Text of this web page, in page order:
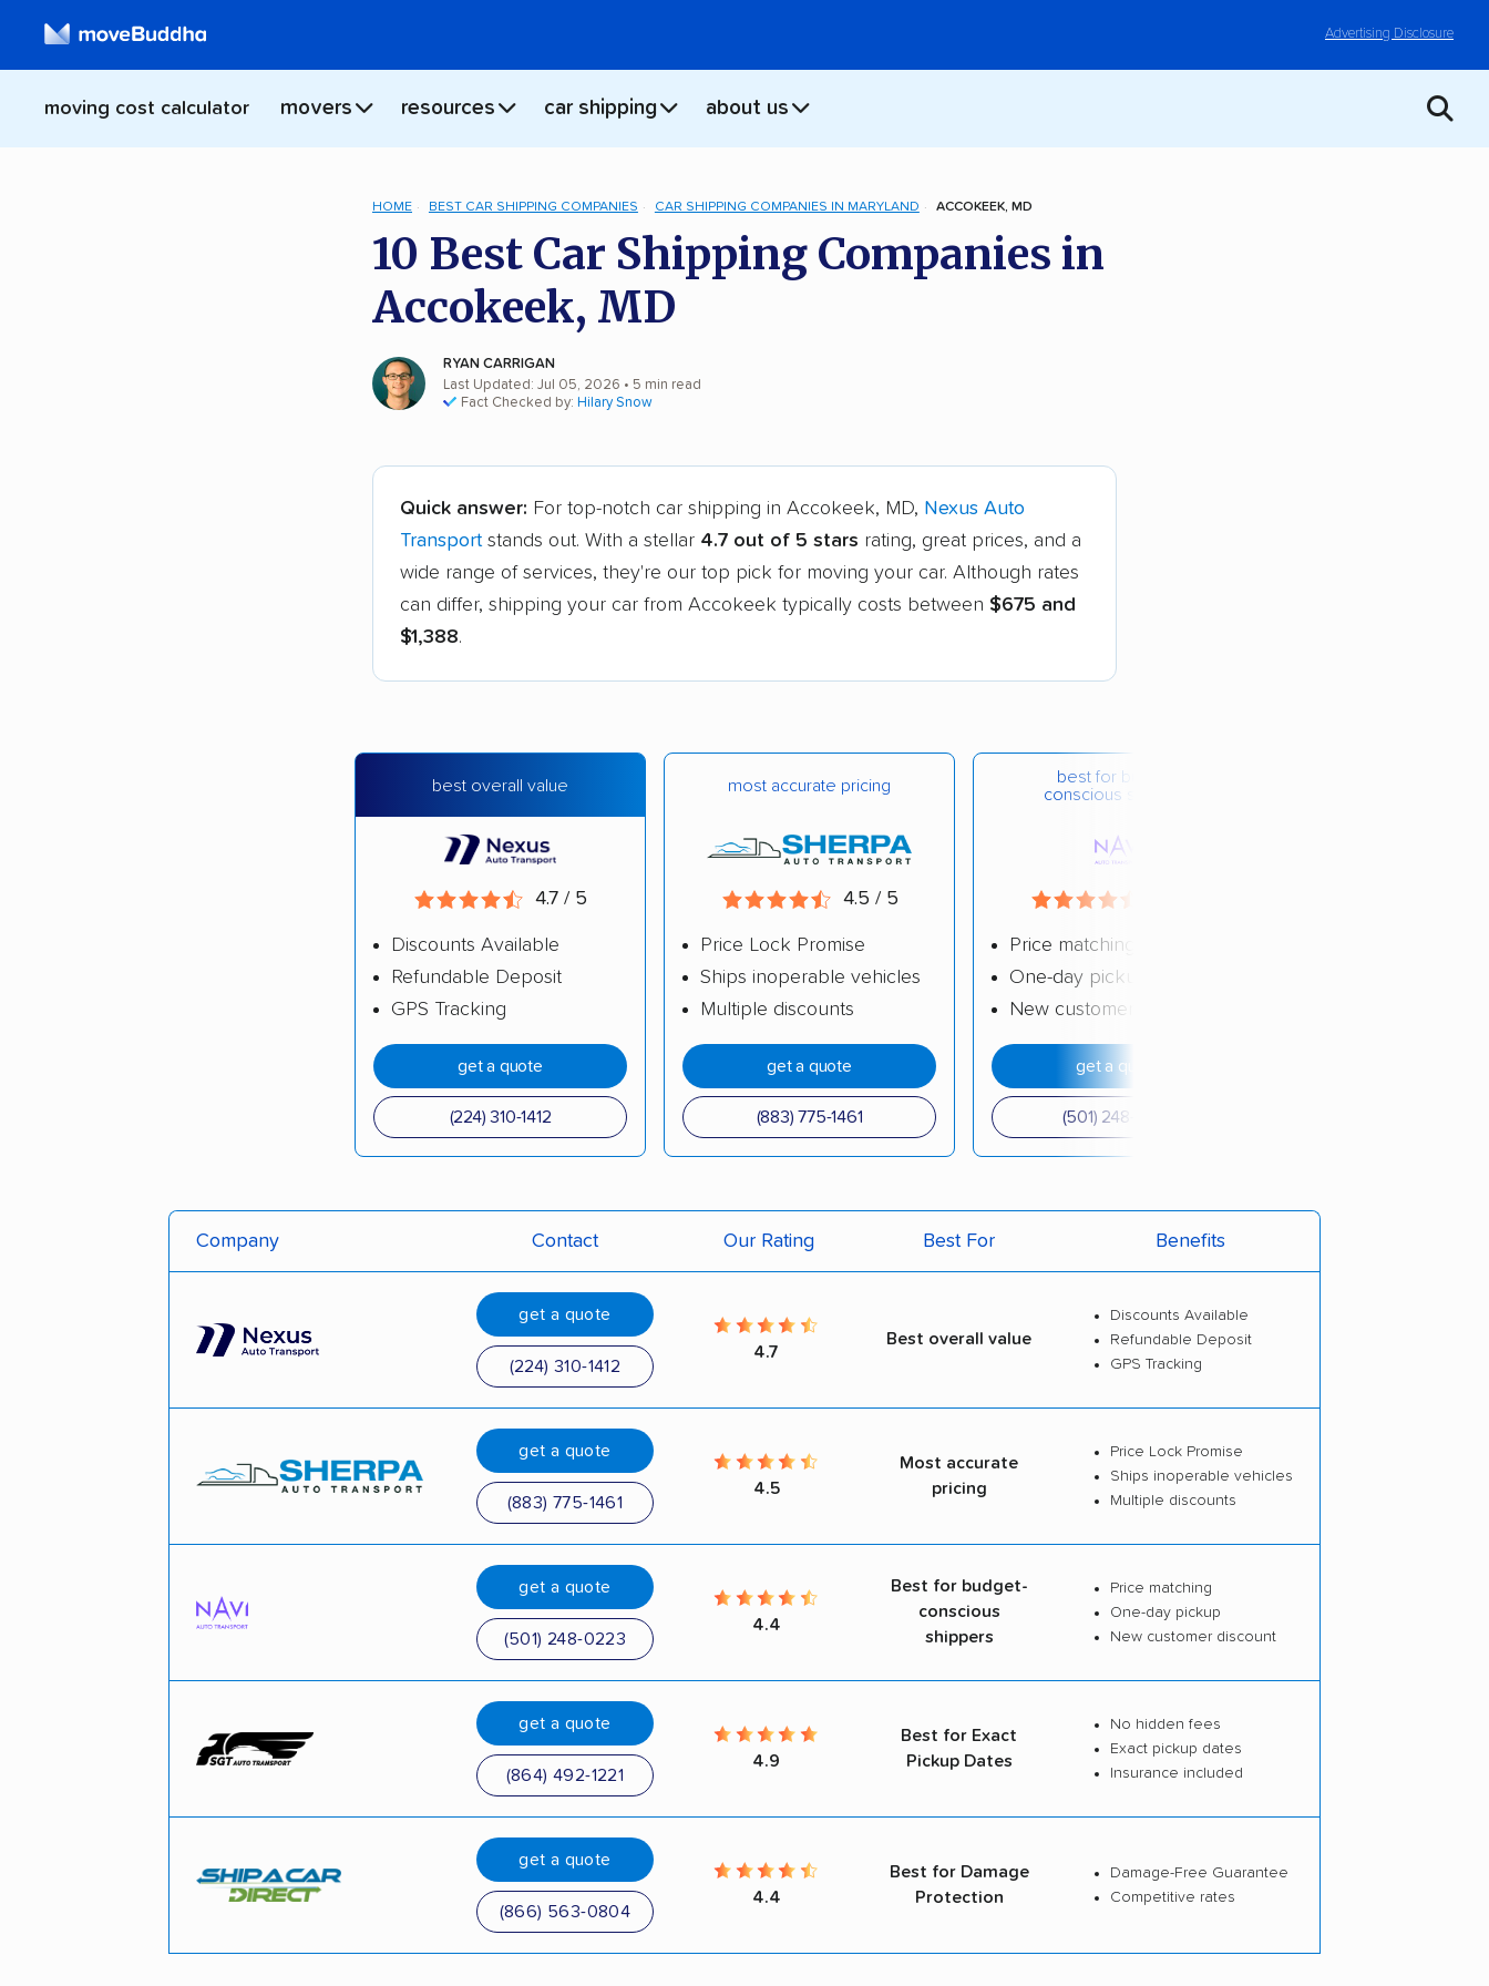
Advertising Disclosure
moving cost calculator movers resources car shipping about us
HOME BEST CAR SHIPPING COMPANIES CAR SHIPPING COMPANIES IN MARYLAND ACCOKEEK, MD
10 Best Car Shipping Companies in
Accokeek, MD
RYAN CARRIGAN
Last Updated: Jul 05, 2026 • 5 min read
Fact Checked by: Hilary Snow
Quick answer: For top-notch car shipping in Accokeek, MD, Nexus Auto
Transport stands out. With a stellar 4.7 out of 5 stars rating, great prices, and a
wide range of services, they're our top pick for moving your car. Although rates
can differ, shipping your car from Accokeek typically costs between $675 and
$1,388.
best overall value
4.7 / 5
Discounts Available
Refundable Deposit
GPS Tracking
get a quote
(224) 310-1412
most accurate pricing
4.5 / 5
Price Lock Promise
Ships inoperable vehicles
Multiple discounts
get a quote
(883) 775-1461
best for budget-
conscious shippers
Price matching
One-day pickup
New customer discount
get a quote
(501) 248-0223
Company Contact Our Rating Best For Benefits
get a quote
(224) 310-1412
4.7
Best overall value
Discounts Available
Refundable Deposit
GPS Tracking
get a quote
(883) 775-1461
4.5
Most accurate
pricing
Price Lock Promise
Ships inoperable vehicles
Multiple discounts
get a quote
(501) 248-0223
4.4
Best for budget-
conscious
shippers
Price matching
One-day pickup
New customer discount
get a quote
(864) 492-1221
4.9
Best for Exact
Pickup Dates
No hidden fees
Exact pickup dates
Insurance included
get a quote
(866) 563-0804
4.4
Best for Damage
Protection
Damage-Free Guarantee
Competitive rates